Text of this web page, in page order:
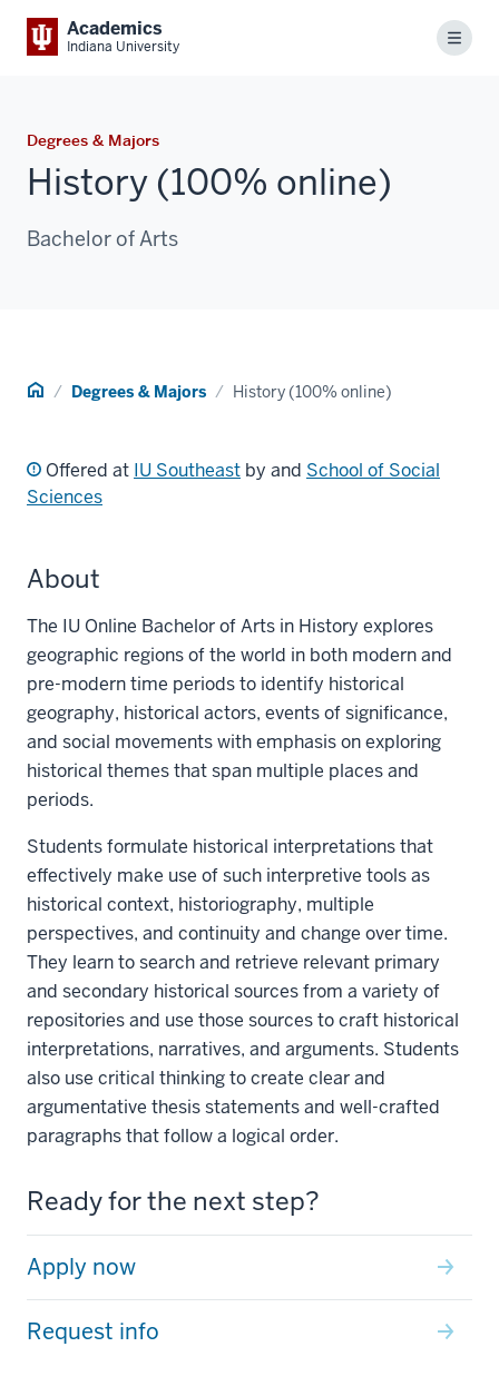
Academics
Indiana University Menu
Degrees & Majors
History (100% online)
Bachelor of Arts
Home Degrees & Majors History (100% online)
Offered at IU Southeast by and School of Social
Sciences
About
The IU Online Bachelor of Arts in History explores
geographic regions of the world in both modern and
pre-modern time periods to identify historical
geography, historical actors, events of significance,
and social movements with emphasis on exploring
historical themes that span multiple places and
periods.
Students formulate historical interpretations that
effectively make use of such interpretive tools as
historical context, historiography, multiple
perspectives, and continuity and change over time.
They learn to search and retrieve relevant primary
and secondary historical sources from a variety of
repositories and use those sources to craft historical
interpretations, narratives, and arguments. Students
also use critical thinking to create clear and
argumentative thesis statements and well-crafted
paragraphs that follow a logical order.
Ready for the next step?
Apply now
Request info